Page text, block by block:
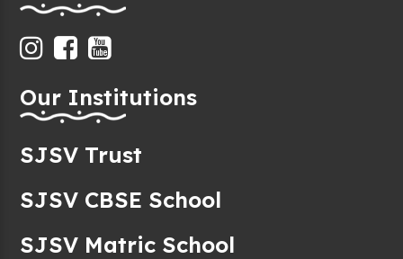
Our Institutions
SJSV Trust
SJSV CBSE School
SJSV Matric School